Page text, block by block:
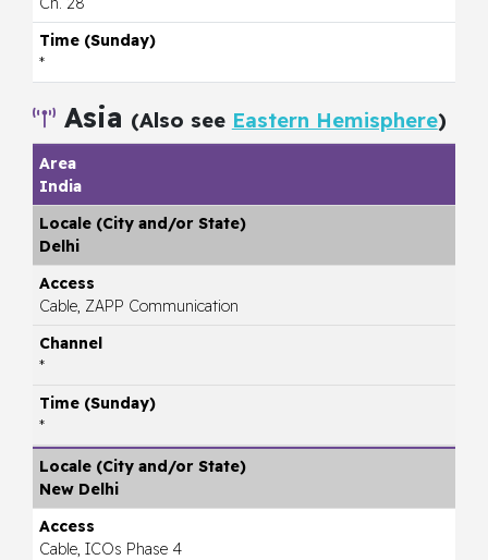
*
Asia (Also see Eastern Hemisphere)
India
Delhi
Cable, ZAPP Communication
*
*
New Delhi
Cable, ICOs Phase 4